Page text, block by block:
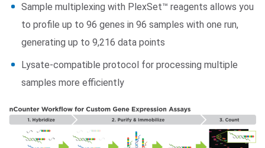
Sample multiplexing with PlexSet™ reagents allows you
to profile up to 96 genes in 96 samples with one run,
generating up to 9,216 data points
Lysate-compatible protocol for processing multiple
samples more efficiently